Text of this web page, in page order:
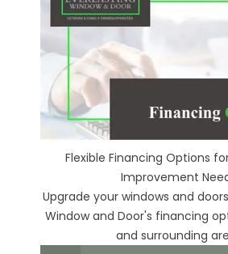
Flexible Financing Options
Improvement
Upgrade your windows and
Window and Door's financing
and surrounding